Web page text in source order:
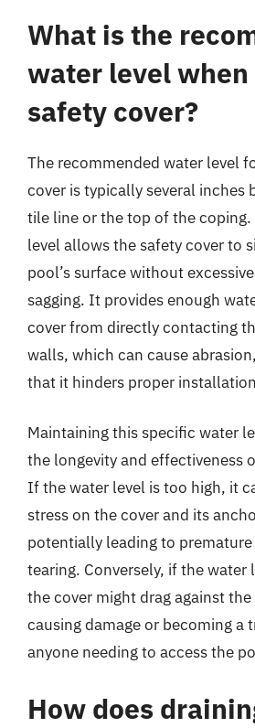
What is the
water level when
safety cover?
The recommended water level
cover is typically several inches
tile line or the top of the
level allows the safety cover to
pool’s surface without
sagging. It provides enough
cover from directly contacting
walls, which can cause
that it hinders proper
Maintaining this specific water
the longevity and effectiveness
If the water level is too high, it
stress on the cover and its
potentially leading to
tearing. Conversely, if the water
the cover might drag against the
causing damage or becoming a
anyone needing to access the
How does